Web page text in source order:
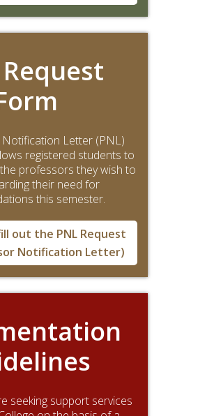
Request
Letter (PNL)
registered students to
professors they wish to
their need for
this semester.
out the PNL Request
Notification Letter)
seeking support services